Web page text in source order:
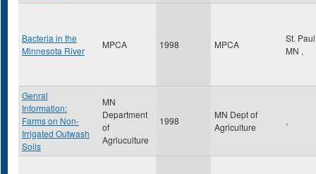
Bacteria in the
Minnesota River
MPCA 1998 MPCA
St.
MN ,
Genral
Information:
Farms on Non-
Irrigated Outwash
Soils
MN
Department
of
Agriuculture
1998
MN Dept of
Agriculture
,